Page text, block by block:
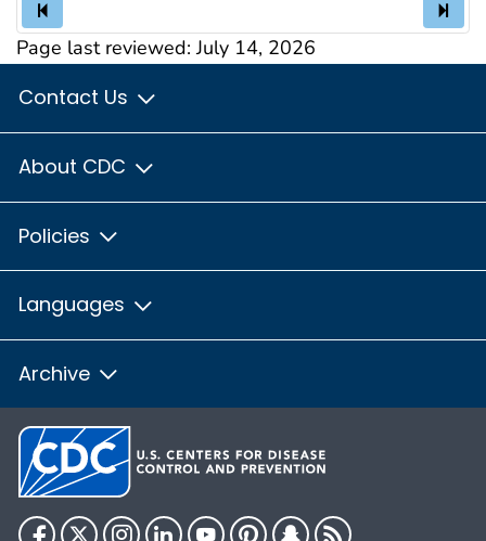
Page last reviewed:July 14, 2026
Contact Us
About CDC
Policies
Languages
Archive